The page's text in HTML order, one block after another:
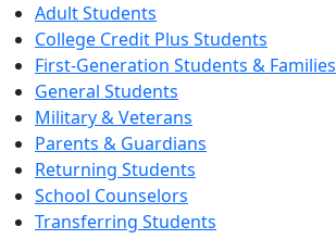
Adult Students
College Credit Plus Students
First-Generation Students & Families
General Students
Military & Veterans
Parents & Guardians
Returning Students
School Counselors
Transferring Students